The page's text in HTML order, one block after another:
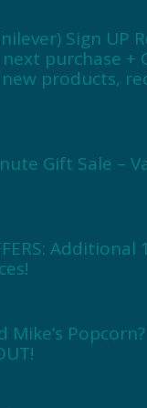
Sign UP
purchase +
products,
Gift Sale –
Additional
Mike’s